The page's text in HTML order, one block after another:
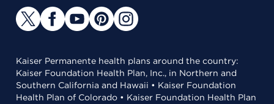
Kaiser Permanente health plans around the country:
Kaiser Foundation Health Plan, Inc., in Northern and
Southern California and Hawaii • Kaiser Foundation
Health Plan of Colorado • Kaiser Foundation Health Plan